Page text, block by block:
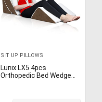
SIT UP PILLOWS
Lunix LX5 4pcs
Orthopedic Bed Wedge